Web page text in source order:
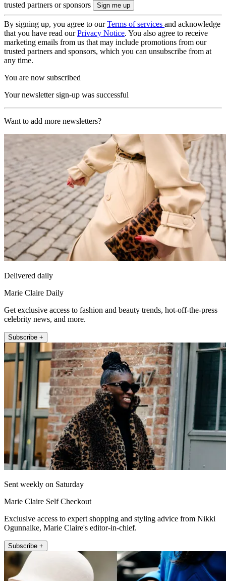
trusted partners or sponsors
By signing up, you agree to ourTerms of services and acknowledge
that you have read ourPrivacy Notice. You also agree to receive
marketing emails from us that may include promotions from our
trusted partners and sponsors, which you can unsubscribe from at
any time.
You are now subscribed
Your newsletter sign-up was successful
Want to add more newsletters?
Delivered daily
Marie Claire Daily
Get exclusive access to fashion and beauty trends, hot-off-the-press
celebrity news, and more.
Subscribe +
Sent weekly on Saturday
Marie Claire Self Checkout
Exclusive access to expert shopping and styling advice from Nikki
Ogunnaike, Marie Claire's editor-in-chief.
Subscribe +